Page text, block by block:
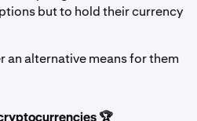
but to hold their currency
alternative means for them